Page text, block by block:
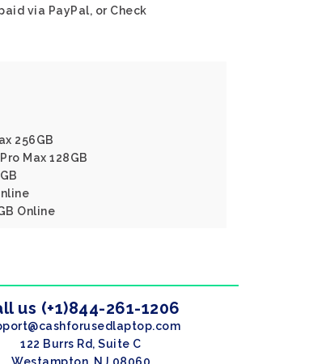
via PayPal, or Check
256GB
Max 128GB
Online
us (+1)844-261-1206
122 Burrs Rd, Suite C